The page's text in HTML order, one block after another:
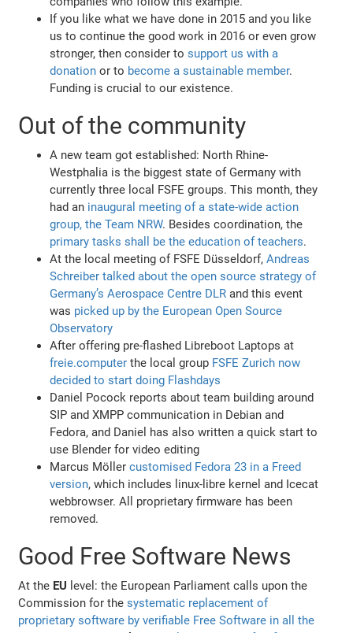
If you like what we have done in 2015 and you like
us to continue the good work in 2016 or even grow
stronger, then consider tosupport us with a
donation or to become a sustainable member.
Funding is crucial to our existence.
Out of the community
A new team got established: North Rhine-
Westphalia is the biggest state of Germany with
currently three local FSFE groups. This month, they
had an inaugural meeting of a state-wide action
group, the Team NRW. Besides coordination, the
primary tasks shall be the education of teachers.
At the local meeting of FSFE Düsseldorf,Andreas
Schreiber talked about the open source strategy of
Germany’s Aerospace Centre DLR and this event
was picked up by the European Open Source
Observatory
After offering pre-flashed Libreboot Laptops at
freie.computer the local group FSFE Zurich now
decided to start doing Flashdays
Daniel Pocock reports about team building around
SIP and XMPP communication in Debian and
Fedora, and Daniel has also written a quick start to
use Blender for video editing
Marcus Möllercustomised Fedora 23 in a Freed
version, which includes linux-libre kernel and Icecat
webbrowser. All proprietary firmware has been
removed.
Good Free Software News
At the EU level: the European Parliament calls upon the
Commission for thesystematic replacement of
proprietary software by verifiable Free Software in all the